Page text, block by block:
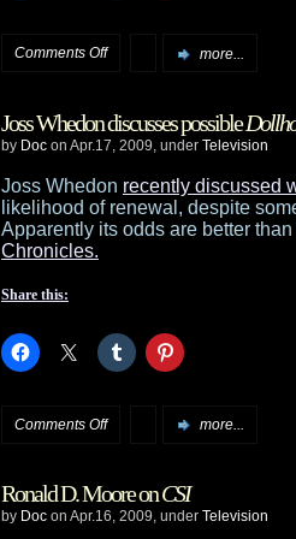
Comments Offon
Fi
Storm
on
more...
Joss Whedon discusses possible
by Doc on Apr.17, 2009, under Television
Joss Whedon recently discussed
likelihood of renewal, despite
Apparently its odds are better
Chronicles.
Share this:
Comments Offon
Whedon
more...
Ronald D. Moore onCSI
by Doc on Apr.16, 2009, under Television